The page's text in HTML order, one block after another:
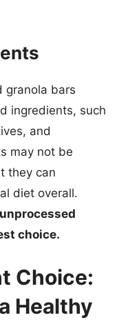
granola bars
ingredients, such
and
may not be
they can
diet overall.
choice.
Choice:
Healthy